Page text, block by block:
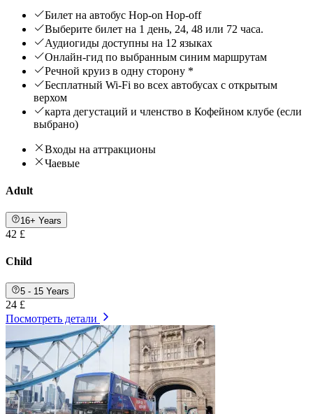
Билет на автобус Hop-on Hop-off
Выберите билет на 1 день, 24, 48 или 72 часа.
Аудиогиды доступны на 12 языках
Онлайн-гид по выбранным синим маршрутам
Речной круиз в одну сторону *
Бесплатный Wi-Fi во всех автобусах с открытым
верхом
карта дегустаций и членство в Кофейном клубе (если
выбрано)
Входы на аттракционы
Чаевые
Adult
16+ Years
42 £
Child
5 - 15 Years
24 £
Посмотреть детали